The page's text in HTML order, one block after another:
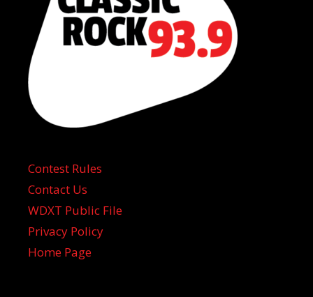
Contest Rules
Contact Us
WDXT Public File
Privacy Policy
Home Page